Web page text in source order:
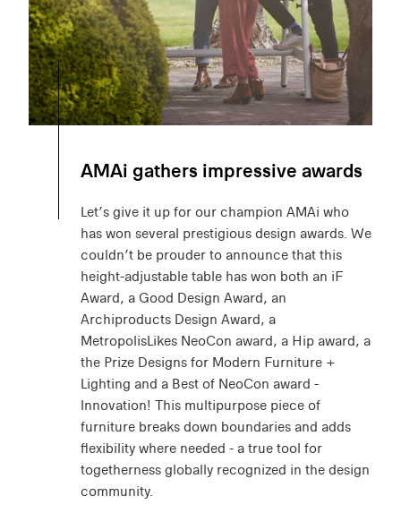
AMAi gathers impressive awards
Let’s give it up for our champion AMAi who
has won several prestigious design awards. We
couldn’t be prouder to announce that this
height-adjustable table has won both an iF
Award, a Good Design Award, an
Archiproducts Design Award, a
MetropolisLikes NeoCon award, a Hip award, a
the Prize Designs for Modern Furniture +
Lighting and a Best of NeoCon award -
Innovation! This multipurpose piece of
furniture breaks down boundaries and adds
flexibility where needed - a true tool for
togetherness globally recognized in the design
community.